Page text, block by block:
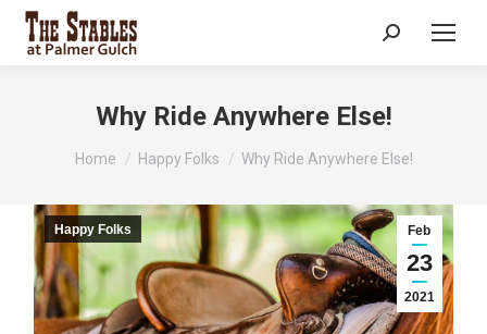
Search:
Why Ride Anywhere Else!
You are here:
Home Happy Folks Why Ride Anywhere Else!
Feb
23
2021
Happy Folks